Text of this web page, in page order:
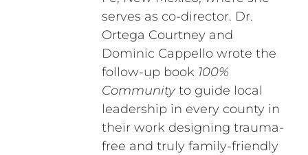
serves as co-director. Dr.
Ortega Courtney and
Dominic Cappello wrote the
follow-up book 100%
Communityto guide local
leadership in every county in
their work designing trauma-
free and truly family-friendly